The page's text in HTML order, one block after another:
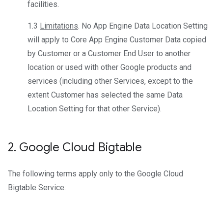
facilities.
1.3 Limitations. No App Engine Data Location Setting
will apply to Core App Engine Customer Data copied
by Customer or a Customer End User to another
location or used with other Google products and
services (including other Services, except to the
extent Customer has selected the same Data
Location Setting for that other Service).
2. Google Cloud Bigtable
The following terms apply only to the Google Cloud
Bigtable Service: